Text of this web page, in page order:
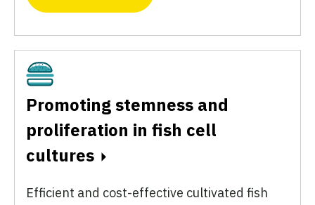
Cultivated
Promoting stemness and
proliferation in fish cell
cultures
Efficient and cost-effective cultivated fish